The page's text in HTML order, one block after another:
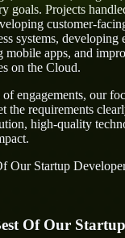
goals. Projects
customer-
systems, developing
apps, and
on the Cloud.
engagements, our
the requirements
high-quality
Our Startup
Of Our